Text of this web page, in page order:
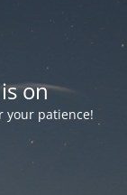
on
your patience!